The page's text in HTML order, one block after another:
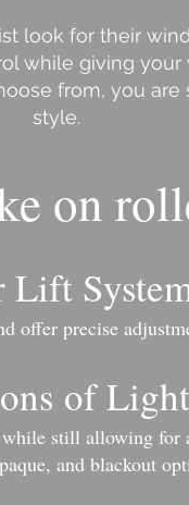
look for their
while giving
from, you
style.
on
Lift
offer precise
of
still allowing for
and blackout